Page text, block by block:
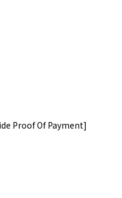
Proof Of Payment]